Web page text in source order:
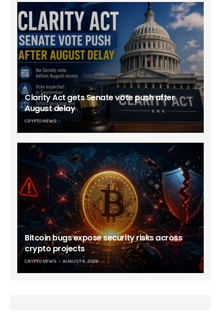
Clarity Act gets Senate vote push after
August delay
CRYPTO NEWS
Bitcoin bugs expose security risks across
crypto projects
CRYPTO NEWS AUGUST 6, 2026